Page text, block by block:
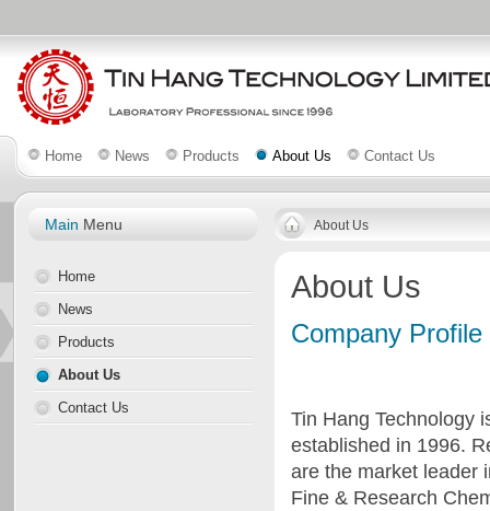
Home News Products About Us Contact Us
About Us
About Us
Company Profile
Tin Hang Technology
established in 1996.
are the market leader
Fine & Research
Main Menu
Home
News
Products
About Us
Contact Us